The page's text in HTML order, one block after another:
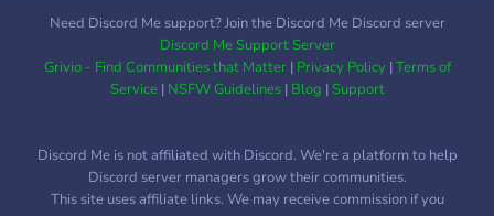
☾°.✧☾°.✧☾°.✧☾°.✧☾°.✧☾°.✧☾°.✧☾°.✧☾°.✧☾°.✧☾°.✧
°。°。°。°。°。°。°。゜。
°。°。°。°。°。°。°。°。。
°。°。°。°。°。°。°。°。°。
Need Discord Me support? Join the Discord Me Discord server
Discord Me Support Server
Grivio - Find Communities that Matter| Privacy Policy|Terms of
Service| NSFW Guidelines| Blog |Support
Discord Me is not affiliated with Discord. We're a platform to help
Discord server managers grow their communities.
This site uses affiliate links. We may receive commission if you